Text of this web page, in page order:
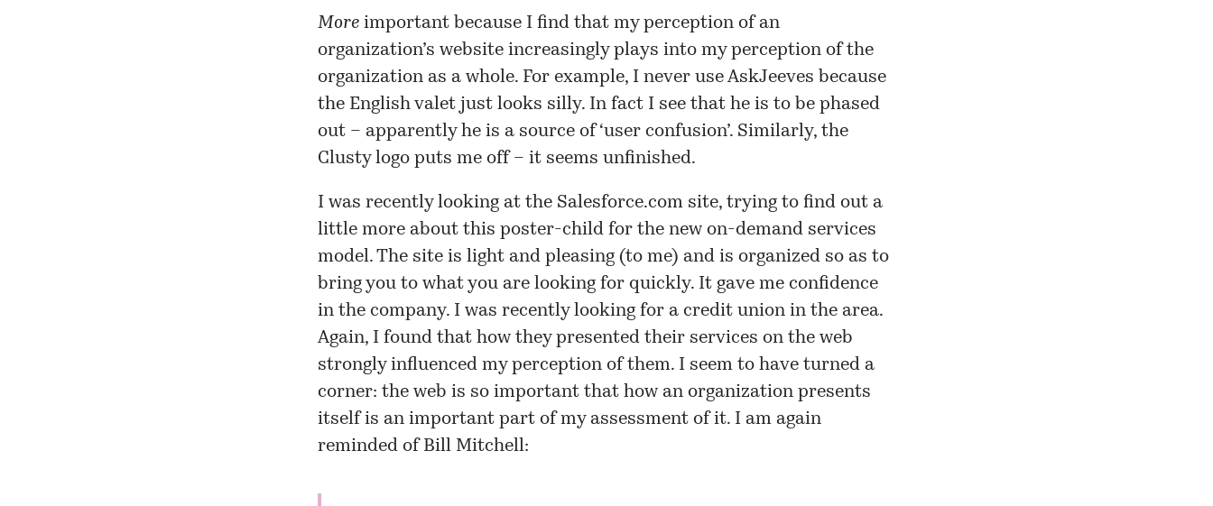
More important because I find that my perception of an
organization’s website increasingly plays into my perception of the
organization as a whole. For example, I never use AskJeeves because
the English valet just looks silly. In fact I see that he is to be phased
out – apparently he is a source of ‘user confusion’. Similarly, the
Clustylogo puts me off – it seems unfinished.
I was recently looking at the Salesforce.com site, trying to find out a
little more about this poster-child for the new on-demand services
model. The site is light and pleasing (to me) and is organized so as to
bring you to what you are looking for quickly. It gave me confidence
in the company. I was recently looking for a credit union in the area.
Again, I found that how they presented their services on the web
strongly influenced my perception of them. I seem to have turned a
corner: the web is so important that how an organization presents
itself is an important part of my assessment of it. I am again
reminded of Bill Mitchell: